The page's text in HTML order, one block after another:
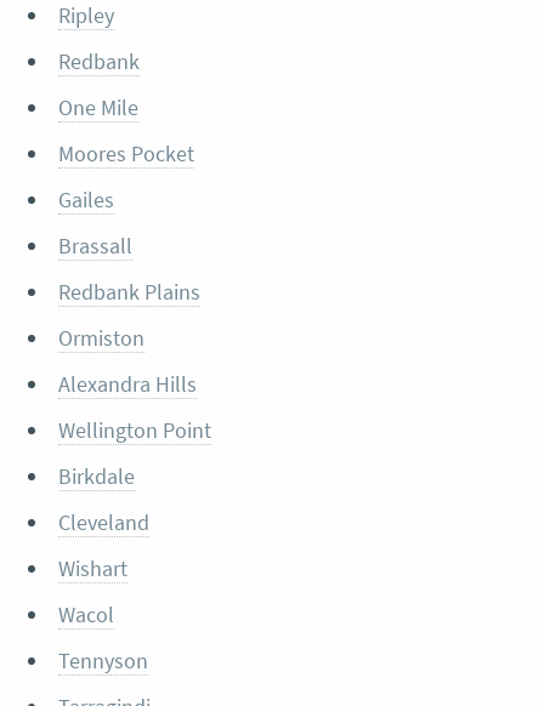
Ripley
Redbank
One Mile
Moores Pocket
Gailes
Brassall
Redbank Plains
Ormiston
Alexandra Hills
Wellington Point
Birkdale
Cleveland
Wishart
Wacol
Tennyson